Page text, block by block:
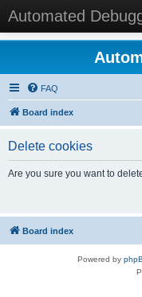
Automated
FAQ
Board index
Delete cookies
Are you sure you want to
Board index
Powered by